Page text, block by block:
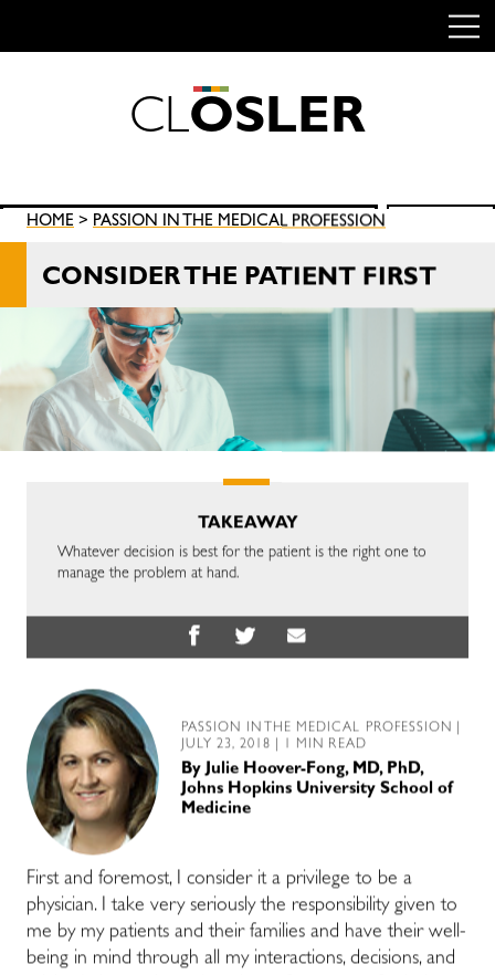
CLOSLER
Search
for:
HOME > PASSION IN THE MEDICAL PROFESSION
CONSIDER THE PATIENT FIRST
TAKEAWAY
Whatever decision is best for the patient is the right one to
manage the problem at hand.
PASSION IN THE MEDICAL PROFESSION
JULY 23, 2018 | 1 MIN READ
ByJulie Hoover-Fong, MD, PhD,
Johns Hopkins University School of
Medicine
First and foremost, I consider it a privilege to be a
physician. I take very seriously the responsibility given to
me by my patients and their families and have their well-
being in mind through all my interactions, decisions, and